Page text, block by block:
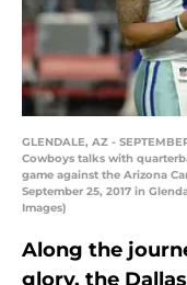
GLENDALE, AZ -
Cowboys talks with
game against the Arizona
September 25, 2017 in
Images)
Along the
glory, the